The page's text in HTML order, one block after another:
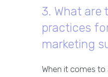
3. What are
practices
marketing
When it comes